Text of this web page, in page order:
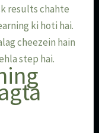
results chahte
ki hoti hai.
cheezein hain
step hai.